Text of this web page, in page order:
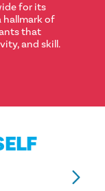
for its
hallmark of
that
and skill.